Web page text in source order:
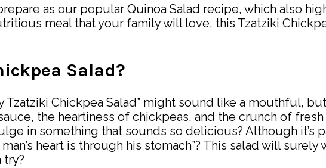
as our popular Quinoa Salad recipe, which also
meal that your family will love, this Tzatziki
Salad?
Tzatziki Chickpea Salad” might sound like a mouthful,
the heartiness of chickpeas, and the crunch of
in something that sounds so delicious? Although it’s
heart is through his stomach”? This salad will